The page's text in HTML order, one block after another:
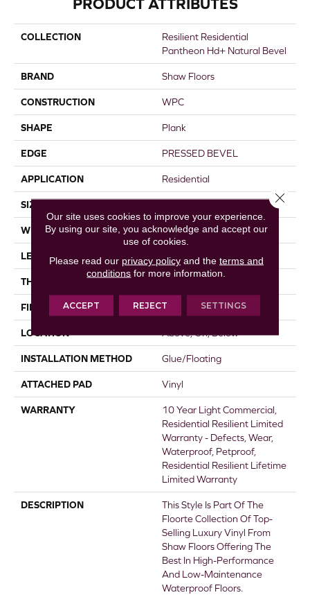
PRODUCT ATTRIBUTES
COLLECTION
Resilient Residential
Pantheon Hd+ Natural Bevel
BRAND Shaw Floors
CONSTRUCTION WPC
SHAPE Plank
EDGE PRESSED BEVEL
APPLICATION Residential
SIZE
WIDTH 7"
LENGTH 48"
THICKNESS
FINISH COATING Armourbead®
LOCATION Above, On, Below
INSTALLATION METHOD Glue/Floating
ATTACHED PAD Vinyl
WARRANTY
10 Year Light Commercial,
Residential Resilient Limited
Warranty - Defects, Wear,
Waterproof, Petproof,
Residential Resilient Lifetime
Limited Warranty
DESCRIPTION
This Style Is Part Of The
Floorte Collection Of Top-
Selling Luxury Vinyl From
Shaw Floors Offering The
Best In High-Performance
And Low-Maintenance
Waterproof Floors.
Our site uses cookies to improve your experience.
By using our site, you acknowledge and accept our
use of cookies.
Please read our privacy policyand the terms and
conditions for more information.
ACCEPT REJECT SETTINGS
Close